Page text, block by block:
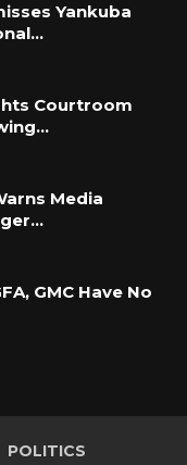
Yankuba
Courtroom
Media
GMC Have No
POLITICS